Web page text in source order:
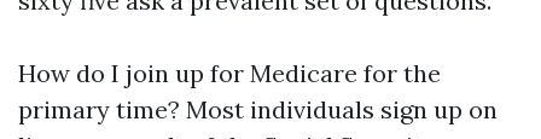
How do I join up for Medicare for the
primary time? Most individuals sign up on